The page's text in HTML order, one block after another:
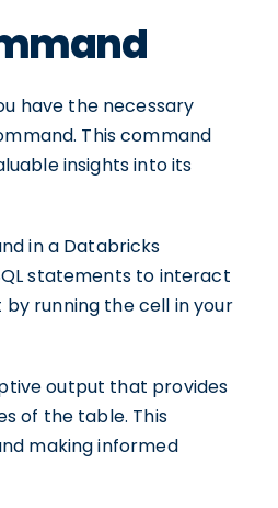
have the necessary
This command
insights into its
in a Databricks
statements to interact
running the cell in your
output that provides
of the table. This
making informed